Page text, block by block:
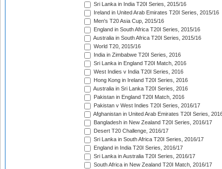
Sri Lanka in India T20I Series, 2015/16
Ireland in United Arab Emirates T20I Series, 2015/16
Men's T20 Asia Cup, 2015/16
England in South Africa T20I Series, 2015/16
Australia in South Africa T20I Series, 2015/16
World T20, 2015/16
India in Zimbabwe T20I Series, 2016
Sri Lanka in England T20I Match, 2016
West Indies v India T20I Series, 2016
Hong Kong in Ireland T20I Series, 2016
Australia in Sri Lanka T20I Series, 2016
Pakistan in England T20I Match, 2016
Pakistan v West Indies T20I Series, 2016/17
Afghanistan in United Arab Emirates T20I Series,
Bangladesh in New Zealand T20I Series, 2016/17
Desert T20 Challenge, 2016/17
Sri Lanka in South Africa T20I Series, 2016/17
England in India T20I Series, 2016/17
Sri Lanka in Australia T20I Series, 2016/17
South Africa in New Zealand T20I Match, 2016/17